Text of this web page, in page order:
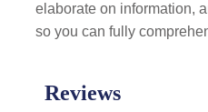
elaborate on information,
so you can fully